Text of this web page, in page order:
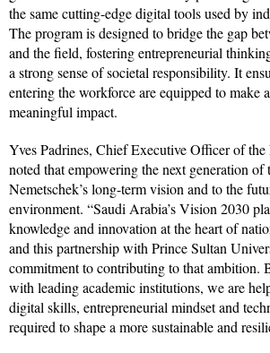
the same cutting-edge digital tools used by
The program is designed to bridge the gap
and the field, fostering entrepreneurial
a strong sense of societal responsibility. It
entering the workforce are equipped to make
meaningful impact.
Yves Padrines, Chief Executive Officer of
noted that empowering the next generation of
Nemetschek’s long-term vision and to the
environment. “Saudi Arabia’s Vision 2030
knowledge and innovation at the heart of
and this partnership with Prince Sultan
commitment to contributing to that ambition.
with leading academic institutions, we are
digital skills, entrepreneurial mindset and
required to shape a more sustainable and